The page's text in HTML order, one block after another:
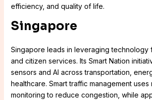
efficiency, and quality of life.
Singapore
Singapore leads in leveraging technology
and citizen services. Its Smart Nation
sensors and AI across transportation,
healthcare. Smart traffic management uses
monitoring to reduce congestion, while